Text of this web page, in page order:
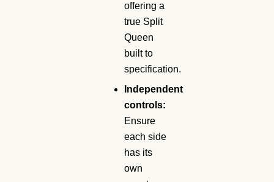
offering a
true Split
Queen
built to
specification.
Independent
controls:
Ensure
each side
has its
own